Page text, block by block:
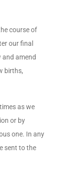
course of
our final
and amend
births,
as we
or by
one. In any
sent to the